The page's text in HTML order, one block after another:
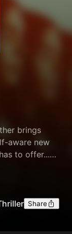
brings
aware new
to offer...
kill to get
Share